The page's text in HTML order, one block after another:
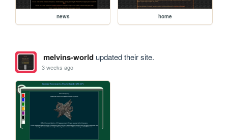
news home
melvins-worldupdated their site.
3 weeks ago